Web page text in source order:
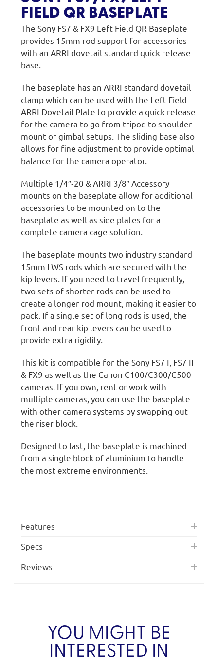
FIELD QR BASEPLATE
The Sony FS7 & FX9 Left Field QR Baseplate
provides 15mm rod support for accessories
with an ARRI dovetail standard quick release
base.
The baseplate has an ARRI standard dovetail
clamp which can be used with the Left Field
ARRI Dovetail Plate to provide a quick release
for the camera to go from tripod to shoulder
mount or gimbal setups. The sliding base also
allows for fine adjustment to provide optimal
balance for the camera operator.
Multiple 1/4″‐20 & ARRI 3/8″ Accessory
mounts on the baseplate allow for additional
accessories to be mounted on to the
baseplate as well as side plates for a
complete camera cage solution.
The baseplate mounts two industry standard
15mm LWS rods which are secured with the
kip levers. If you need to travel frequently,
two sets of shorter rods can be used to
create a longer rod mount, making it easier to
pack. If a single set of long rods is used, the
front and rear kip levers can be used to
provide extra rigidity.
This kit is compatible for the Sony FS7 I, FS7 II
& FX9 as well as the Canon C100/C300/C500
cameras. If you own, rent or work with
multiple cameras, you can use the baseplate
with other camera systems by swapping out
the riser block.
Designed to last, the baseplate is machined
from a single block of aluminium to handle
the most extreme environments.
Features
Specs
Reviews
YOU MIGHT BE
INTERESTED IN